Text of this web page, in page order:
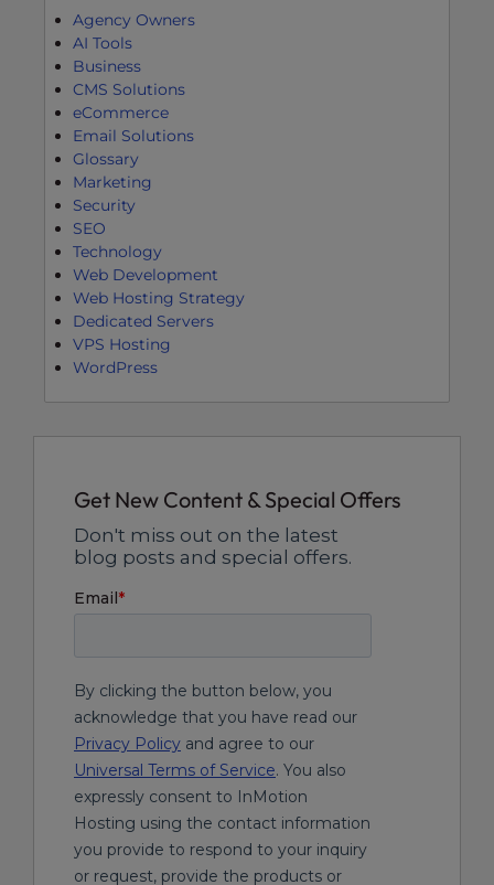
Agency Owners
AI Tools
Business
CMS Solutions
eCommerce
Email Solutions
Glossary
Marketing
Security
SEO
Technology
Web Development
Web Hosting Strategy
Dedicated Servers
VPS Hosting
WordPress
Get New Content & Special Offers